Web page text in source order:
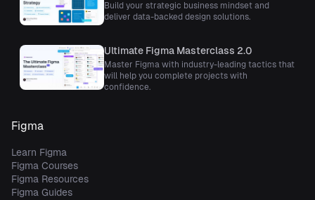
Build your strategic business mindset and
deliver data-backed design solutions.
Ultimate Figma Masterclass 2.0
Master Figma with industry-leading tactics that
will help you complete projects with
confidence.
Figma
Learn Figma
Figma Courses
Figma Resources
Figma Guides